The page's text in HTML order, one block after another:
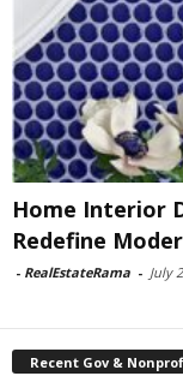
Home Interior
Redefine
- RealEstateRama - July
Recent Gov &